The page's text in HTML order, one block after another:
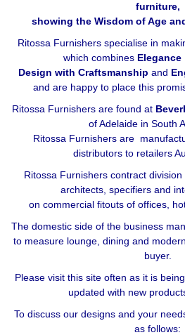
furniture,
showing the Wisdom of Age
Ritossa Furnishers specialise in
which combines
Design with Craftsmanship and
and are happy to place this
Ritossa Furnishers are found at
of Adelaide in South
Ritossa Furnishers are
distributors to retailers
Ritossa Furnishers contract
architects, specifiers and
on commercial fitouts of offices,
The domestic side of the business
to measure lounge, dining and
buyer.
Please visit this site often as it is
updated with new
To discuss our designs and your
as follows: